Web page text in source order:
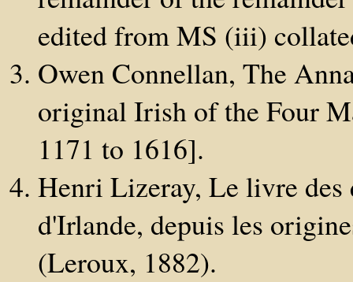
edited from MS (iii)
Owen Connellan, The
original Irish of the Four
1171 to 1616].
Henri Lizeray, Le livre des
d'Irlande, depuis les
(Leroux, 1882).